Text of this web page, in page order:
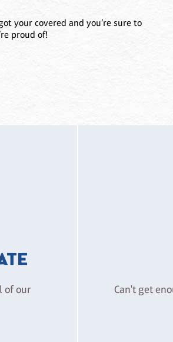
your covered and you’re sure to
proud of!
of our
Can't get